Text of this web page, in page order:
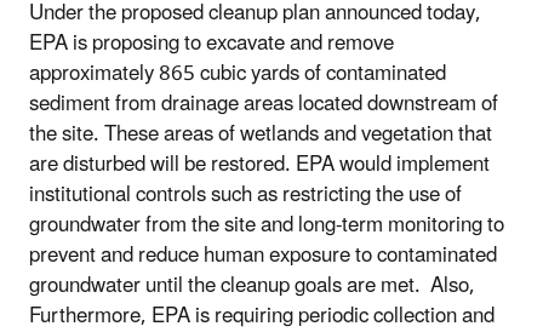
Under the proposed cleanup plan announced today,
EPA is proposing to excavate and remove
approximately 865 cubic yards of contaminated
sediment from drainage areas located downstream of
the site. These areas of wetlands and vegetation that
are disturbed will be restored. EPA would implement
institutional controls such as restricting the use of
groundwater from the site and long-term monitoring to
prevent and reduce human exposure to contaminated
groundwater until the cleanup goals are met. Also,
Furthermore, EPA is requiring periodic collection and